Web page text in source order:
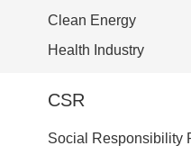
Clean Energy
Health Industry
CSR
Social Responsibility